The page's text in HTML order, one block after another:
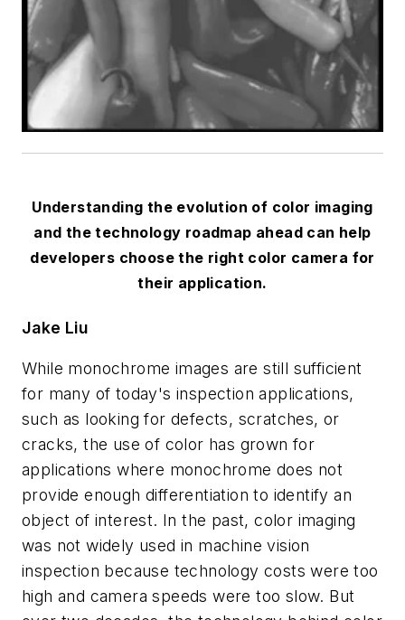
Understanding the evolution of color imaging
and the technology roadmap ahead can help
developers choose the right color camera for
their application.
Jake Liu
While monochrome images are still sufficient
for many of today's inspection applications,
such as looking for defects, scratches, or
cracks, the use of color has grown for
applications where monochrome does not
provide enough differentiation to identify an
object of interest. In the past, color imaging
was not widely used in machine vision
inspection because technology costs were too
high and camera speeds were too slow. But